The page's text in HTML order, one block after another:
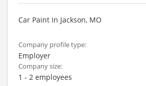
Car Paint In Jackson, MO
Company profile type:
Employer
Company size:
1 - 2 employees